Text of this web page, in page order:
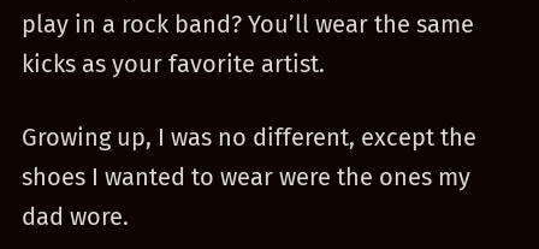
play in a rock band? You’ll wear the same
kicks as your favorite artist.
Growing up, I was no different, except the
shoes I wanted to wear were the ones my
dad wore.